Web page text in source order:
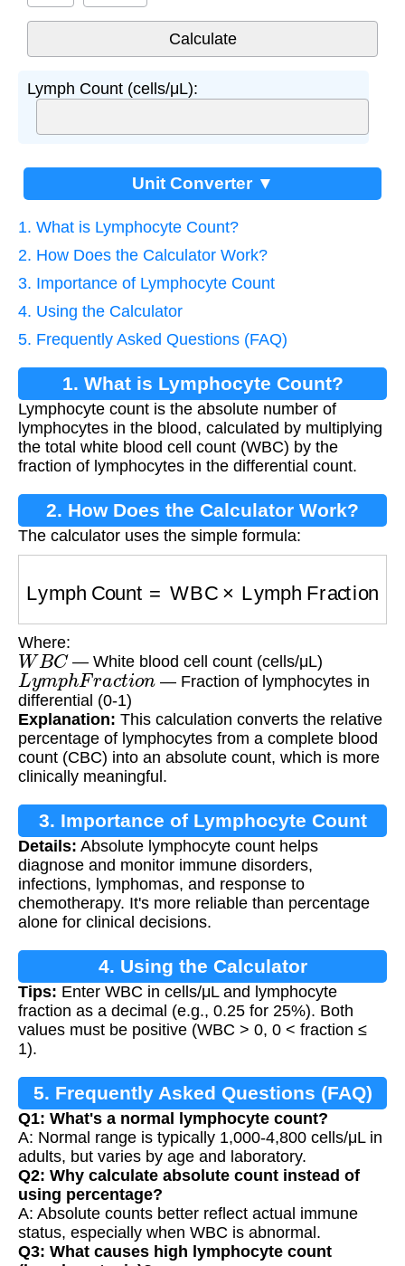
Lymph Count (cells/μL):
Unit Converter ▼
1. What is Lymphocyte Count?
2. How Does the Calculator Work?
3. Importance of Lymphocyte Count
4. Using the Calculator
5. Frequently Asked Questions (FAQ)
1. What is Lymphocyte Count?
Lymphocyte count is the absolute number of
lymphocytes in the blood, calculated by multiplying
the total white blood cell count (WBC) by the
fraction of lymphocytes in the differential count.
2. How Does the Calculator Work?
The calculator uses the simple formula:
Lymph Count Lymph Fraction
Where:
WBC — White blood cell count (cells/μL)
Ly mphFractio n
— Fraction of lymphocytes in
differential (0-1)
Explanation: This calculation converts the relative
percentage of lymphocytes from a complete blood
count (CBC) into an absolute count, which is more
clinically meaningful.
3. Importance of Lymphocyte Count
Details: Absolute lymphocyte count helps
diagnose and monitor immune disorders,
infections, lymphomas, and response to
chemotherapy. It's more reliable than percentage
alone for clinical decisions.
4. Using the Calculator
Tips: Enter WBC in cells/μL and lymphocyte
fraction as a decimal (e.g., 0.25 for 25%). Both
values must be positive (WBC > 0, 0 < fraction ≤
1).
5. Frequently Asked Questions (FAQ)
Q1: What's a normal lymphocyte count?
A: Normal range is typically 1,000-4,800 cells/μL in
adults, but varies by age and laboratory.
Q2: Why calculate absolute count instead of
using percentage?
A: Absolute counts better reflect actual immune
status, especially when WBC is abnormal.
Q3: What causes high lymphocyte count